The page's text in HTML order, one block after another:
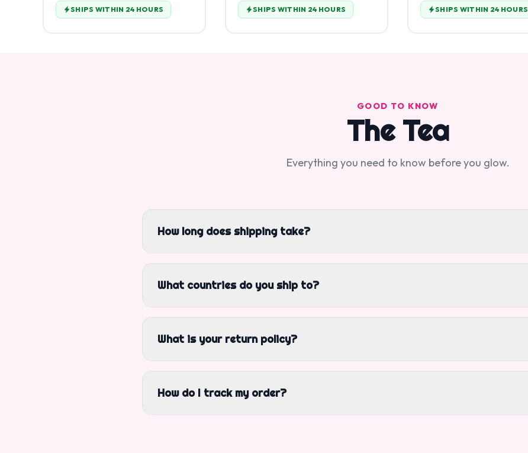
SHIPS WITHIN 24 HOURS SHIPS WITHIN 24 HOURS SHIPS WITHIN 24 HOURS
GOOD TO KNOW
The Tea
Everything you need to know before you glow.
How long does shipping take?
What countries do you ship to?
What is your return policy?
How do I track my order?